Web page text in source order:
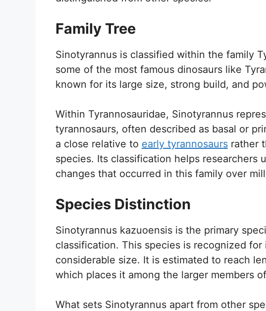
Family Tree
Sinotyrannus is classified within the family
some of the most famous dinosaurs like
known for its large size, strong build, and
Within Tyrannosauridae, Sinotyrannus
tyrannosaurs, often described as basal or
a close relative to early tyrannosaurs rather
species. Its classification helps researchers
changes that occurred in this family over
Species Distinction
Sinotyrannus kazuoensis is the primary
classification. This species is recognized
considerable size. It is estimated to reach
which places it among the larger members
What sets Sinotyrannus apart from other